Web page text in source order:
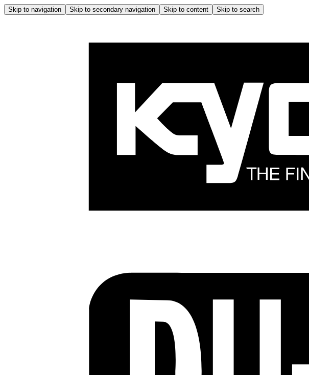
Skip to navigation Skip to secondary navigation Skip to content Skip to search